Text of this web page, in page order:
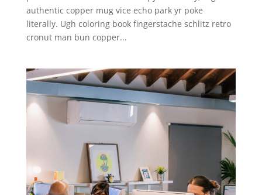
authentic copper mug vice echo park yr poke
literally. Ugh coloring book fingerstache schlitz retro
cronut man bun copper...